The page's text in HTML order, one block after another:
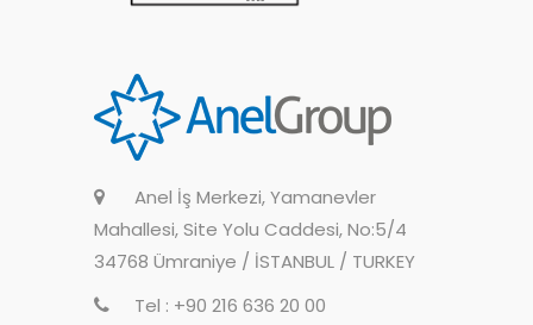
Anel İş Merkezi, Yamanevler
Mahallesi, Site Yolu Caddesi, No:5/4
34768 Ümraniye / İSTANBUL / TURKEY
Tel : +90 216 636 20 00